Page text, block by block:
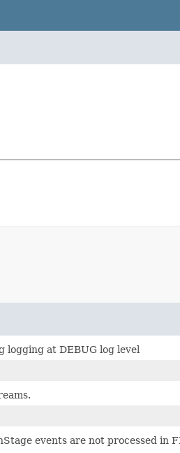
logging at DEBUG log level
events are not processed in